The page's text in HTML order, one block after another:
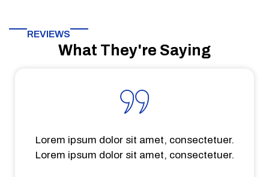
REVIEWS
What They're Saying
Lorem ipsum dolor sit amet, consectetuer.
Lorem ipsum dolor sit amet, consectetuer.